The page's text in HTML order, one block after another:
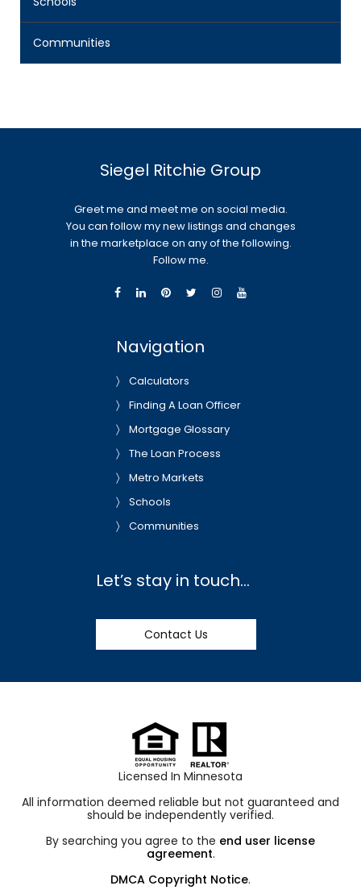
Communities
Siegel Ritchie Group
Greet me and meet me on social media.
You can follow my new listings and changes
in the marketplace on any of the following.
Follow me.
Navigation
Calculators
Finding A Loan Officer
Mortgage Glossary
The Loan Process
Metro Markets
Schools
Communities
Let’s stay in touch…
Contact Us
Licensed In Minnesota
All information deemed reliable but not guaranteed and
should be independently verified.
By searching you agree to the end user license
agreement.
DMCA Copyright Notice.